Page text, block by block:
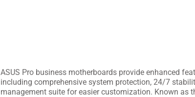
ASUS Pro business motherboards provide enhanced
including comprehensive system protection, 24/7
management suite for easier customization. Known as